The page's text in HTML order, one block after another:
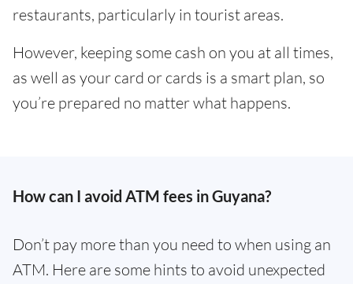
restaurants, particularly in tourist areas.
However, keeping some cash on you at all times,
as well as your card or cards is a smart plan, so
you’re prepared no matter what happens.
How can I avoid ATM fees in Guyana?
Don’t pay more than you need to when using an
ATM. Here are some hints to avoid unexpected